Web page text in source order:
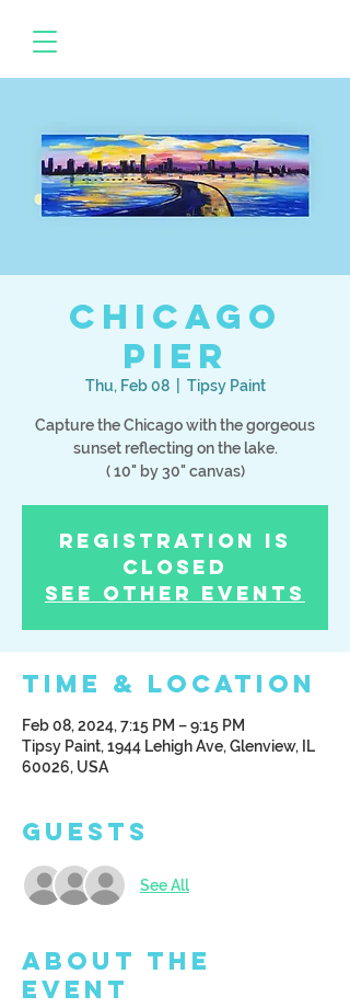
Chicago
Pier
Thu, Feb 08
  |
Tipsy Paint
Capture the Chicago with the gorgeous
sunset reflecting on the lake.
( 10" by 30" canvas)
Registration is
Closed
See other events
Time & Location
Feb 08, 2024, 7:15 PM – 9:15 PM
Tipsy Paint, 1944 Lehigh Ave, Glenview, IL
60026, USA
Guests
See All
About the
Event